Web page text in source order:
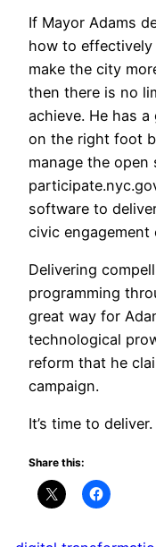
If Mayor Adams
how to
make the city
then there is no
achieve. He has
on the right foot
manage the
software to
civic engagement
Delivering
programming
great way for
technological
reform that he
campaign.
It’s time to deliver.
Share this: